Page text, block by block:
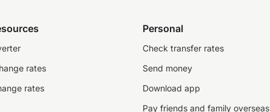
rates
rates
Personal
Check transfer rates
Send money
Download app
Pay friends and family overseas